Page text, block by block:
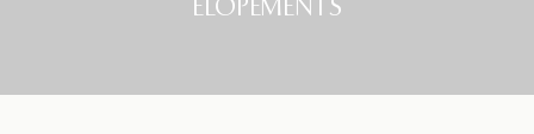
ELOPEMENTS